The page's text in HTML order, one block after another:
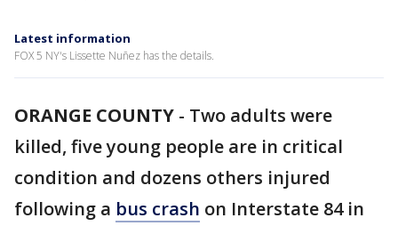
Latest information
FOX 5 NY's Lissette Nuñez has the details.
ORANGE COUNTY - Two adults were
killed, five young people are in critical
condition and dozens others injured
following a bus crash on Interstate 84 in